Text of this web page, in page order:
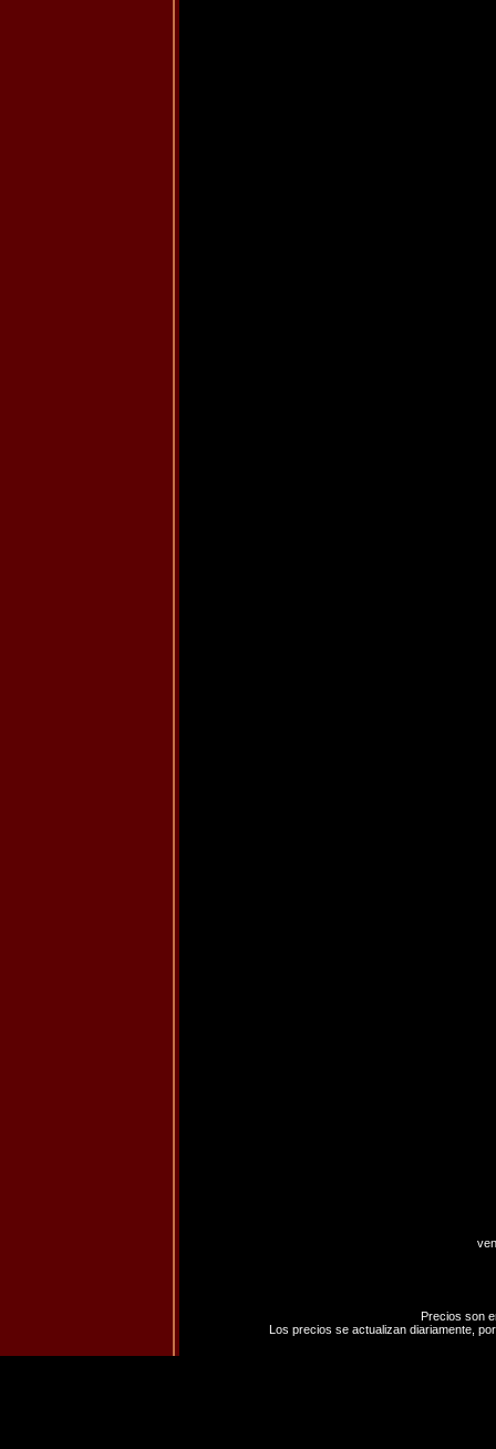
Precios son
Los precios se actualizan diariamente,